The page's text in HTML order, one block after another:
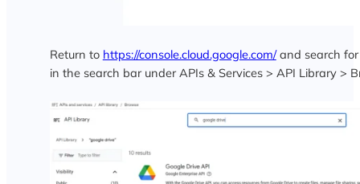
Return to https://console.cloud.google.com/and search for
in the search bar under APIs & Services > API Library >